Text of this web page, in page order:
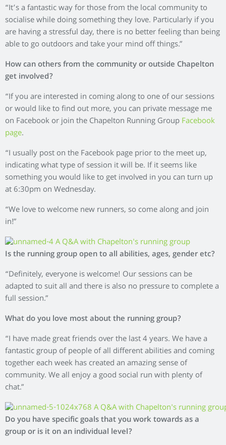
“It’s a fantastic way for those from the local community to
socialise while doing something they love. Particularly if you
are having a stressful day, there is no better feeling than being
able to go outdoors and take your mind off things.”
How can others from the community or outside Chapelton
get involved?
“If you are interested in coming along to one of our sessions
or would like to find out more, you can private message me
on Facebook or join the Chapelton Running GroupFacebook
page.
“I usually post on the Facebook page prior to the meet up,
indicating what type of session it will be. If it seems like
something you would like to get involved in you can turn up
at 6:30pm on Wednesday.
“We love to welcome new runners, so come along and join
in!”
Is the running group open to all abilities, ages, gender etc?
“Definitely, everyone is welcome! Our sessions can be
adapted to suit all and there is also no pressure to complete a
full session.”
What do you love most about the running group?
“I have made great friends over the last 4 years. We have a
fantastic group of people of all different abilities and coming
together each week has created an amazing sense of
community. We all enjoy a good social run with plenty of
chat.”
Do you have specific goals that you work towards as a
group or is it on an individual level?